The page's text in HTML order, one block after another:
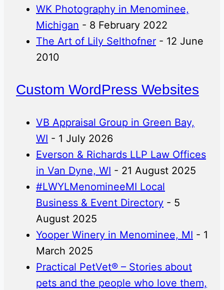
WK Photography in Menominee,
Michigan - 8 February 2022
The Art of Lily Selthofner - 12 June
2010
Custom WordPress Websites
VB Appraisal Group in Green Bay,
WI - 1 July 2026
Everson & Richards LLP Law Offices
in Van Dyne, WI - 21 August 2025
#LWYLMenomineeMI Local
Business & Event Directory - 5
August 2025
Yooper Winery in Menominee, MI - 1
March 2025
Practical PetVet® – Stories about
pets and the people who love them,